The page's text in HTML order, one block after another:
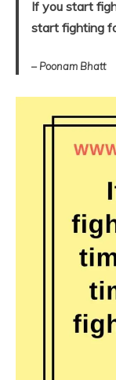
If you start
start fighting
– Poonam Bhatt